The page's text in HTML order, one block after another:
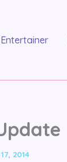
Entertainer
2014